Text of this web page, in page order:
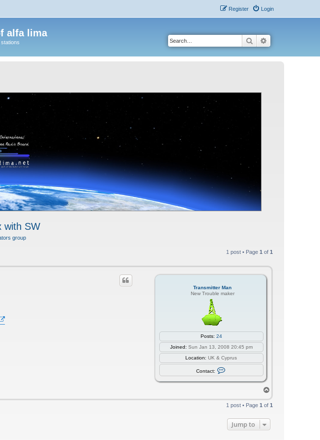
Login
Register
alfa lima
Search
with SW
group
1 post • Page 1 of 1
Transmitter Man
New Trouble maker
Posts: 24
Joined: Sun Jan 13, 2008 20:45 pm
Location: UK & Cyprus
Contact:
t
a
o
p
1 post • Page 1 of 1
Jump to